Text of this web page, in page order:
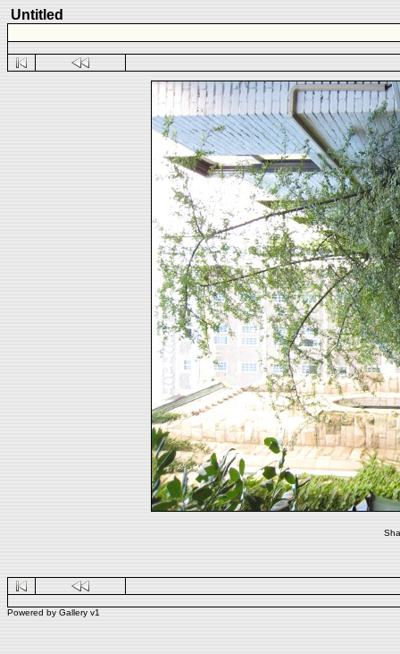
Untitled
Powered by Gallery v1